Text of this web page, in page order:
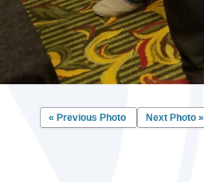
« Previous Photo Next Photo »